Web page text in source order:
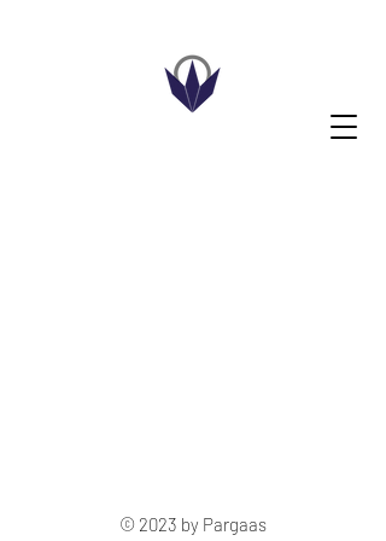
© 2023 by Pargaas